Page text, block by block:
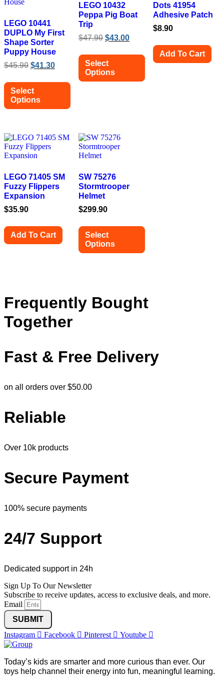
LEGO 10441
DUPLO My First
Shape Sorter
Puppy House
$45.90 Original
was:
$45.90.
$41.30Current
is:
Select
Options
multiple
variants.
The
may
be
chosen
the
page
LEGO 10432
Peppa Pig Boat
Trip
$47.90 Original
was:
$47.90.
$43.00Current
is:
$43.00.
Select
Options
options
may
be
on
the
product
Dots 41954
Adhesive Patch
$8.90
Add To Cart
LEGO 71405 SM
Fuzzy Flippers
Expansion
$35.90
Add To Cart
SW 75276
Stormtrooper
Helmet
$299.90
Select
Options
The
options
the
product
Frequently Bought
Together
Fast & Free Delivery
on all orders over $50.00
Reliable
Over 10k products
Secure Payment
100% secure payments
24/7 Support
Dedicated support in 24h
Sign Up To Our Newsletter
Subscribe to receive updates, access to exclusive deals, and more.
Email
SUBMIT
Instagram
Facebook Pinterest Youtube
Today’s kids are smarter and more curious than ever. Our
toys help channel their energy into fun, meaningful learning.